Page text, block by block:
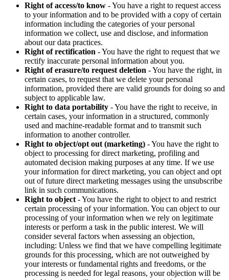
Right of access/to know - You have a right to request access
to your information and to be provided with a copy of certain
information including the categories of your personal
information we collect, use and disclose, and information
about our data practices.
Right of rectification - You have the right to request that we
rectify inaccurate personal information about you.
Right of erasure/to request deletion - You have the right, in
certain cases, to request that we delete your personal
information, provided there are valid grounds for doing so and
subject to applicable law.
Right to data portability - You have the right to receive, in
certain cases, your information in a structured, commonly
used and machine-readable format and to transmit such
information to another controller.
Right to object/opt out (marketing) - You have the right to
object to processing for direct marketing, profiling and
automated decision making purposes at any time. If we use
your information for direct marketing, you can object and opt
out of future direct marketing messages using the unsubscribe
link in such communications.
Right to object - You have the right to object to and restrict
certain processing of your information. You can object to our
processing of your information when we rely on legitimate
interests or perform a task in the public interest. We will
consider several factors when assessing an objection,
including: Unless we find that we have compelling legitimate
grounds for this processing, which are not outweighed by
your interests or fundamental rights and freedoms, or the
processing is needed for legal reasons, your objection will be